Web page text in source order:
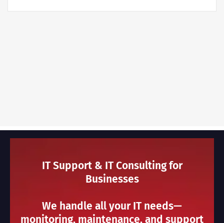
IT Support & IT Consulting for
Businesses
We handle all your IT needs—
monitoring, maintenance, and support